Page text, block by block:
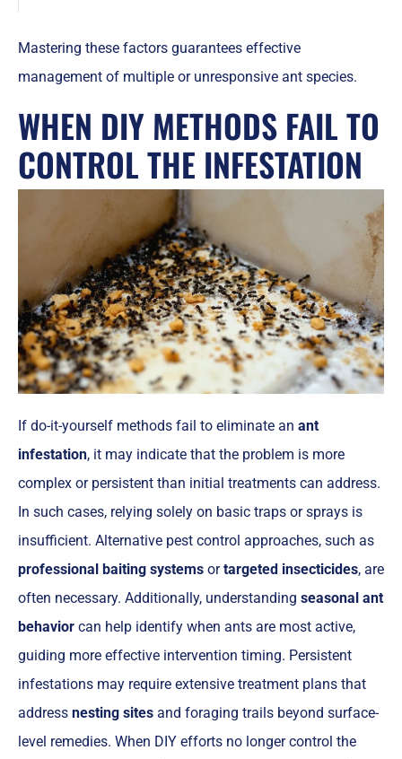
Mastering these factors guarantees effective
management of multiple or unresponsive ant species.
WHEN DIY METHODS FAIL TO
CONTROL THE INFESTATION
If do-it-yourself methods fail to eliminate an ant
infestation, it may indicate that the problem is more
complex or persistent than initial treatments can address.
In such cases, relying solely on basic traps or sprays is
insufficient. Alternative pest control approaches, such as
professional baiting systems ortargeted insecticides, are
often necessary. Additionally, understanding seasonal ant
behavior can help identify when ants are most active,
guiding more effective intervention timing. Persistent
infestations may require extensive treatment plans that
address nesting sites and foraging trails beyond surface-
level remedies. When DIY efforts no longer control the